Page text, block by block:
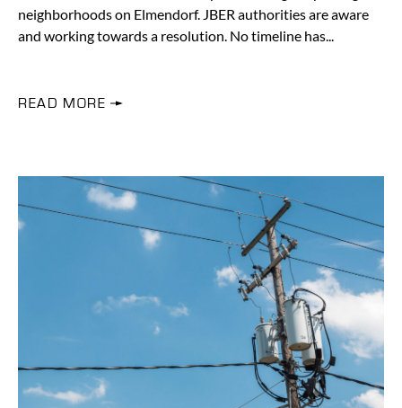
neighborhoods on Elmendorf. JBER authorities are aware
and working towards a resolution. No timeline has
READ MORE